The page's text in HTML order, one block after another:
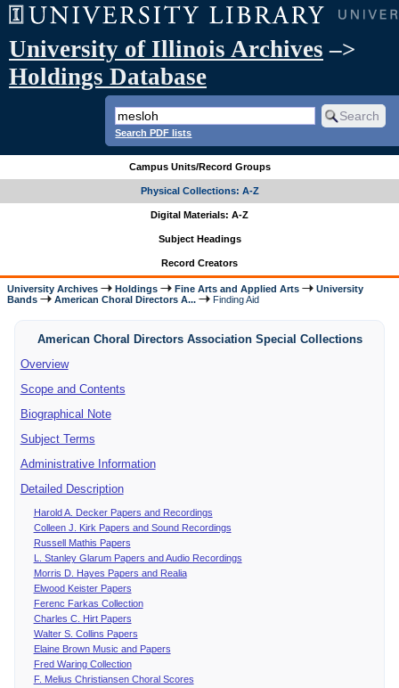
University of Illinois Archives –>
Holdings Database
Search PDF lists
Campus Units/Record Groups
Physical Collections: A-Z
Digital Materials: A-Z
Subject Headings
Record Creators
University Archives Holdings Fine Arts and Applied Arts
University
Bands
American Choral Directors A... Finding Aid
American Choral Directors Association Special Collections
Overview
Scope and Contents
Biographical Note
Subject Terms
Administrative Information
Detailed Description
Harold A. Decker Papers and Recordings
Colleen J. Kirk Papers and Sound Recordings
Russell Mathis Papers
L. Stanley Glarum Papers and Audio Recordings
Morris D. Hayes Papers and Realia
Elwood Keister Papers
Ferenc Farkas Collection
Charles C. Hirt Papers
Walter S. Collins Papers
Elaine Brown Music and Papers
Fred Waring Collection
F. Melius Christiansen Choral Scores